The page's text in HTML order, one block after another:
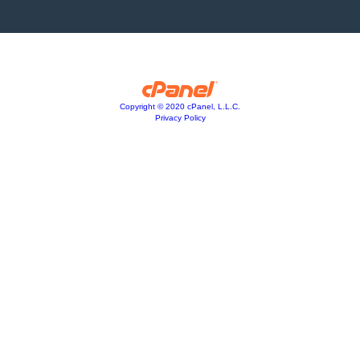
Copyright © 2020 cPanel, L.L.C.
Privacy Policy